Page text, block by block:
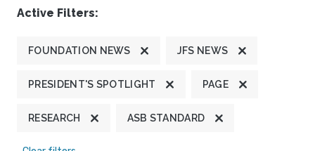
Active Filters:
FOUNDATION NEWS JFS NEWS
PRESIDENT'S SPOTLIGHT PAGE
RESEARCH ASB STANDARD